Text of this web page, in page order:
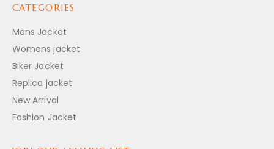
CATEGORIES
Mens Jacket
Womens jacket
Biker Jacket
Replica jacket
New Arrival
Fashion Jacket